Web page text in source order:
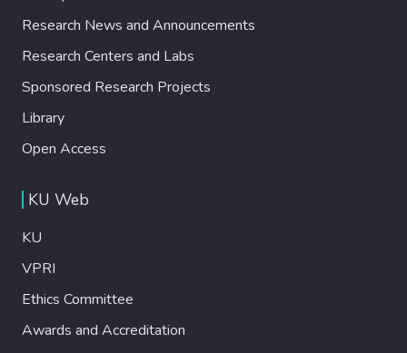
risk of sexualization or brainwashing. Our
findings highlight the narrative’s flexibility
and internal contradictions, offering a novel
dynamics of anti-gender mobilizations.
Research News and Announcements
Research Centers and Labs
Sponsored Research Projects
Library
Open Access
KU Web
KU
VPRI
Ethics Committee
Awards and Accreditation